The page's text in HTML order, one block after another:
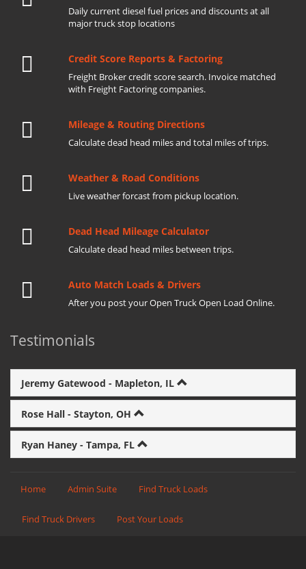
Daily current diesel fuel prices and discounts at all
major truck stop locations
Credit Score Reports & Factoring
Freight Broker credit score search. Invoice matched
with Freight Factoring companies.
Mileage & Routing Directions
Calculate dead head miles and total miles of trips.
Weather & Road Conditions
Live weather forcast from pickup location.
Dead Head Mileage Calculator
Calculate dead head miles between trips.
Auto Match Loads & Drivers
After you post your Open Truck Open Load Online.
Testimonials
Jeremy Gatewood - Mapleton, IL
Rose Hall - Stayton, OH
Ryan Haney - Tampa, FL
Home Admin Suite Find Truck Loads
Find Truck Drivers Post Your Loads